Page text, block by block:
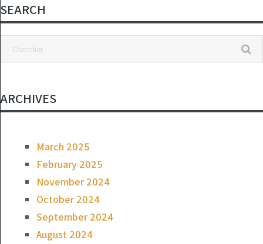
SEARCH
ARCHIVES
March 2025
February 2025
November 2024
October 2024
September 2024
August 2024